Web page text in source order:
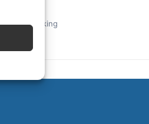
final booking